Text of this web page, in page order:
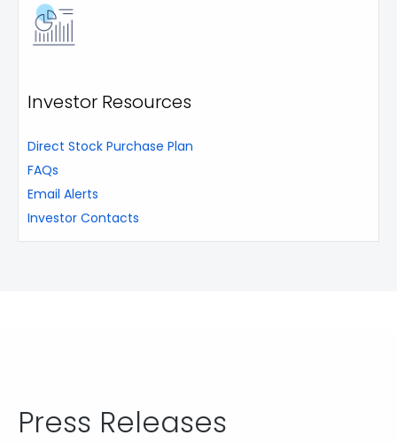
Investor Resources
Direct Stock Purchase Plan
FAQs
Email Alerts
Investor Contacts
Press Releases